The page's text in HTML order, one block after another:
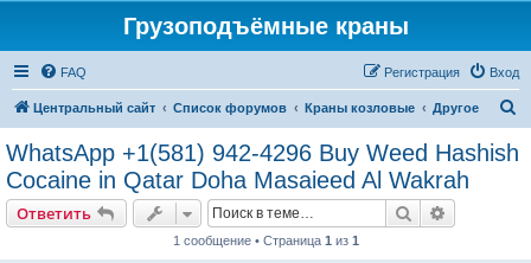
Грузоподъёмные краны
FAQ Вход
Регистрация
Центральный сайт Список форумов Краны козловые Другое
WhatsApp +1(581) 942-4296 Buy Weed Hashish
Cocaine in Qatar Doha Masaieed Al Wakrah
Ответить Поиск
1 сообщение • Страница 1 из 1